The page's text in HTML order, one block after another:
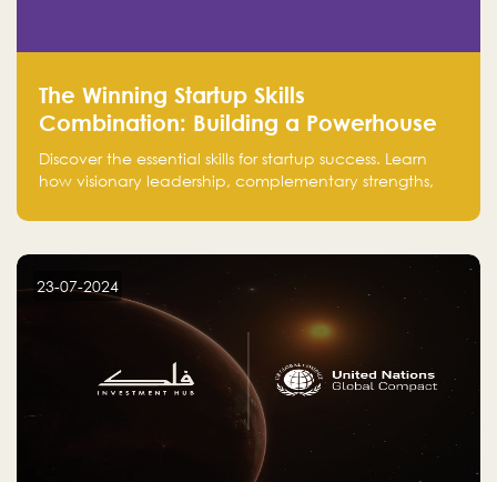
The Winning Startup Skills
Combination: Building a Powerhouse
for Success
Discover the essential skills for startup success. Learn
how visionary leadership, complementary strengths,
Falak.sa. Join our community and elevate your
23-07-2024